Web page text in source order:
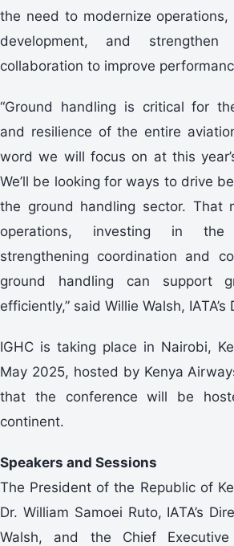
the need to modernize
development, and strengthen
collaboration to improve
“Ground handling is critical for
and resilience of the entire
word we will focus on at this
We’ll be looking for ways to drive
the ground handling sector. That
operations, investing in the
strengthening coordination and
ground handling can support
efficiently,” said Willie Walsh,
IGHC is taking place in Nairobi,
May 2025, hosted by Kenya
that the conference will be
continent.
Speakers and Sessions
The President of the Republic of
Dr. William Samoei Ruto, IATA’s
Walsh, and the Chief